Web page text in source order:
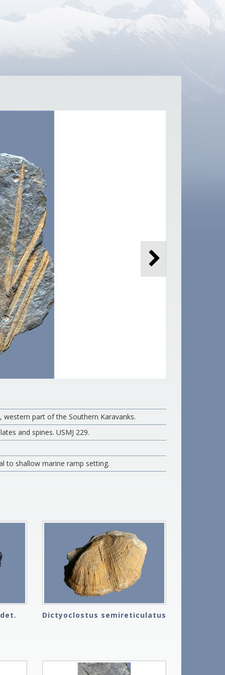
western part of the Southern Karavanks.
and spines. USMJ 229.
to shallow marine ramp setting.
Dictyoclostus semireticulatus